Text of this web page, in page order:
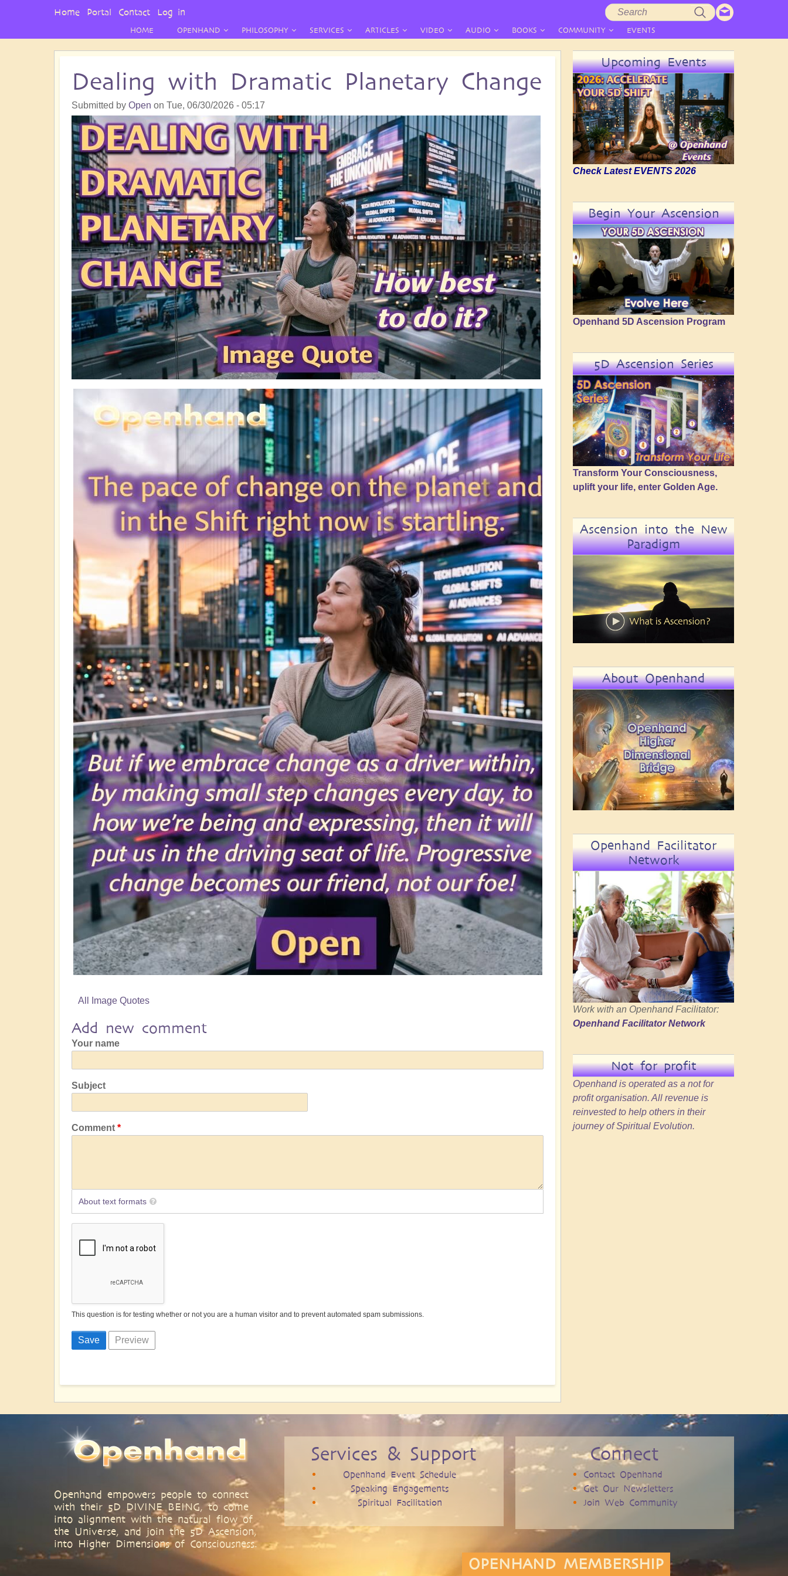
HOME OPENHAND PHILOSOPHY SERVICES ARTICLES VIDEO AUDIO BOOKS COMMUNITY EVENTS
Dealing with Dramatic Planetary Change
Submitted by Open on Tue, 06/30/2026 - 05:17
All Image Quotes
Add new comment
Your name
Subject
Comment
About text formats
This question is for testing whether or not you are a human visitor and to prevent automated spam submissions.
Upcoming Events
Check Latest EVENTS 2026
Begin Your Ascension
Openhand 5D Ascension Program
5D Ascension Series
Transform Your Consciousness,
uplift your life, enter Golden Age.
Ascension into the New
Paradigm
About Openhand
Openhand Facilitator
Network
Work with an Openhand Facilitator:
Openhand Facilitator Network
Not for profit
Openhand is operated as a not for
profit organisation. All revenue is
reinvested to help others in their
journey of Spiritual Evolution.
Openhand empowers people to connect
with their 5D DIVINE BEING, to come
into alignment with the natural flow of
the Universe, and join the 5D Ascension,
into Higher Dimensions of Consciousness.
Services & Support
Openhand Event Schedule
Speaking Engagements
Spiritual Facilitation
Connect
Contact Openhand
Get Our Newsletters
Join Web Community
OPENHAND MEMBERSHIP
User
Home Portal Contact Log in
Search
form
Search